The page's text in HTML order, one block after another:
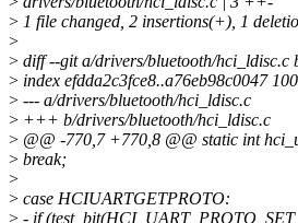
> 1 file changed, 2 insertions(+), 1
>
> diff --git a/drivers/bluetooth/hci_ldisc.c
> index efdda2c3fce8..a76eb98c0047
> --- a/drivers/bluetooth/hci_ldisc.c
> +++ b/drivers/bluetooth/hci_ldisc.c
> @@ -770,7 +770,8 @@ static int
> break;
>
> case HCIUARTGETPROTO:
> - if